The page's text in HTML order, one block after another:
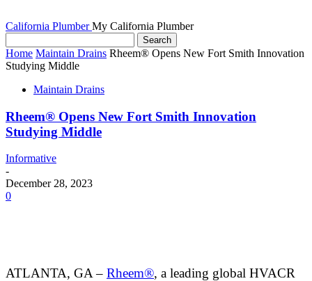
California Plumber My California Plumber
Home Maintain Drains Rheem® Opens New Fort Smith Innovation
Studying Middle
Maintain Drains
Rheem® Opens New Fort Smith Innovation
Studying Middle
Informative
-
December 28, 2023
0
ATLANTA, GA – Rheem®, a leading global HVACR